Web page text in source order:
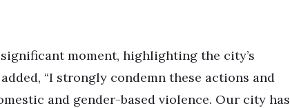
moment, highlighting the city’s
“I strongly condemn these actions and
and gender-based violence. Our city has